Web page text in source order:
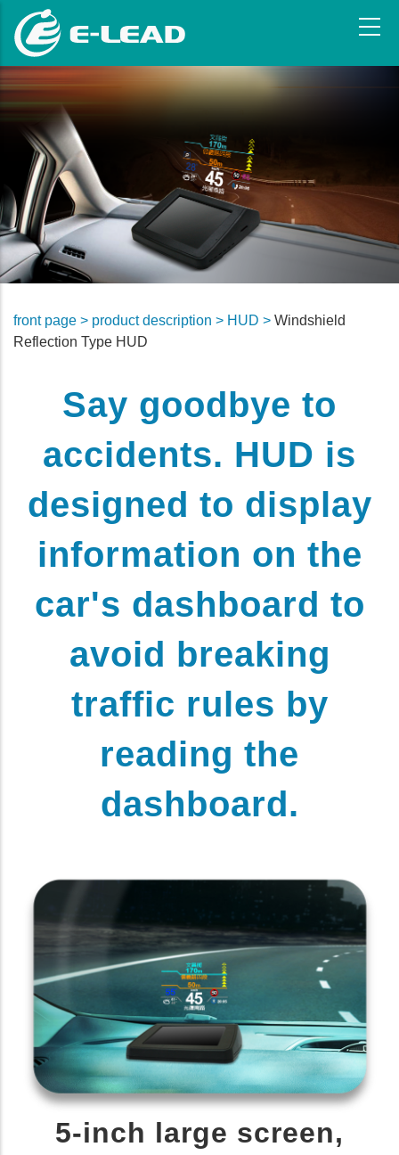
main
content
front page > product description > HUD > Windshield
Reflection Type HUD
Say goodbye to
accidents. HUD is
designed to display
information on the
car's dashboard to
avoid breaking
traffic rules by
reading the
dashboard.
5-inch large screen,